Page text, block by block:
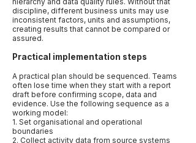
discipline, different business units may use
inconsistent factors, units and assumptions,
creating results that cannot be compared or
assured.
Practical implementation steps
A practical plan should be sequenced. Teams
often lose time when they start with a report
draft before confirming scope, data and
evidence. Use the following sequence as a
working model:
1. Set organisational and operational
boundaries
2. Collect activity data from source systems